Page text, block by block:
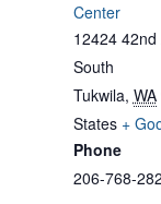
Center
12424
South
Tukwila, WA
States +
Phone
206-768-